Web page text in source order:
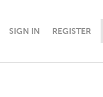
SIGN IN REGISTER